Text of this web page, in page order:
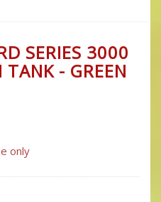
SERIES 3000
- GREEN
only